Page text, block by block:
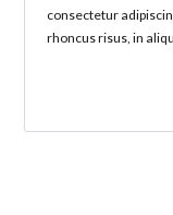
consectetur
rhoncus risus, in